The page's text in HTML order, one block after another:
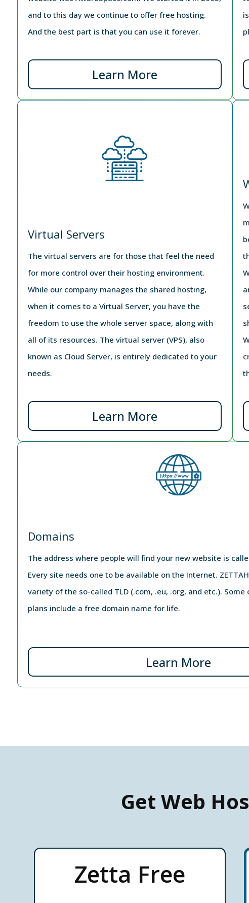
and to this day we continue to offer free hosting.
And the best part is that you can use it forever.
Learn More
Virtual Servers
The virtual servers are for those that feel the need
for more control over their hosting environment.
While our company manages the shared hosting,
when it comes to a Virtual Server, you have the
freedom to use the whole server space, along with
all of its resources. The virtual server (VPS), also
known as Cloud Server, is entirely dedicated to your
needs.
Learn More
Domains
The address where people will find your new website is
Every site needs one to be available on the Internet.
variety of the so-called TLD (.com, .eu, .org, and etc.).
plans include a free domain name for life.
Learn More
Get Web
Zetta Free